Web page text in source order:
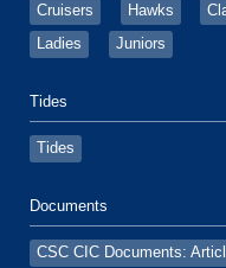
Cruisers Hawks
Ladies
Juniors
Tides
Tides
Documents
CSC CIC Documents: